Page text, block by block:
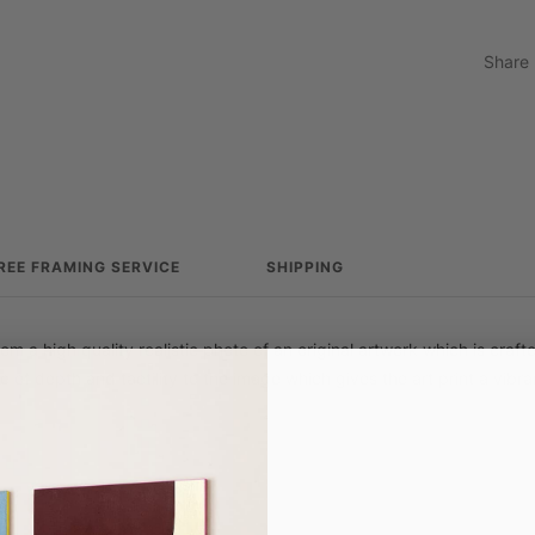
Share
FRAMING SERVICE SHIPPING
a high quality realistic photo of an original artwork which is